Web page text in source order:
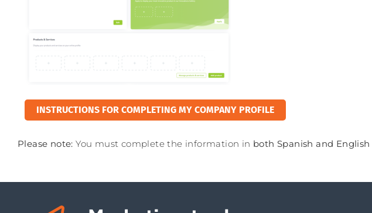
INSTRUCTIONS FOR COMPLETING MY COMPANY PROFILE
Please note: You must complete the information in both Spanish and English